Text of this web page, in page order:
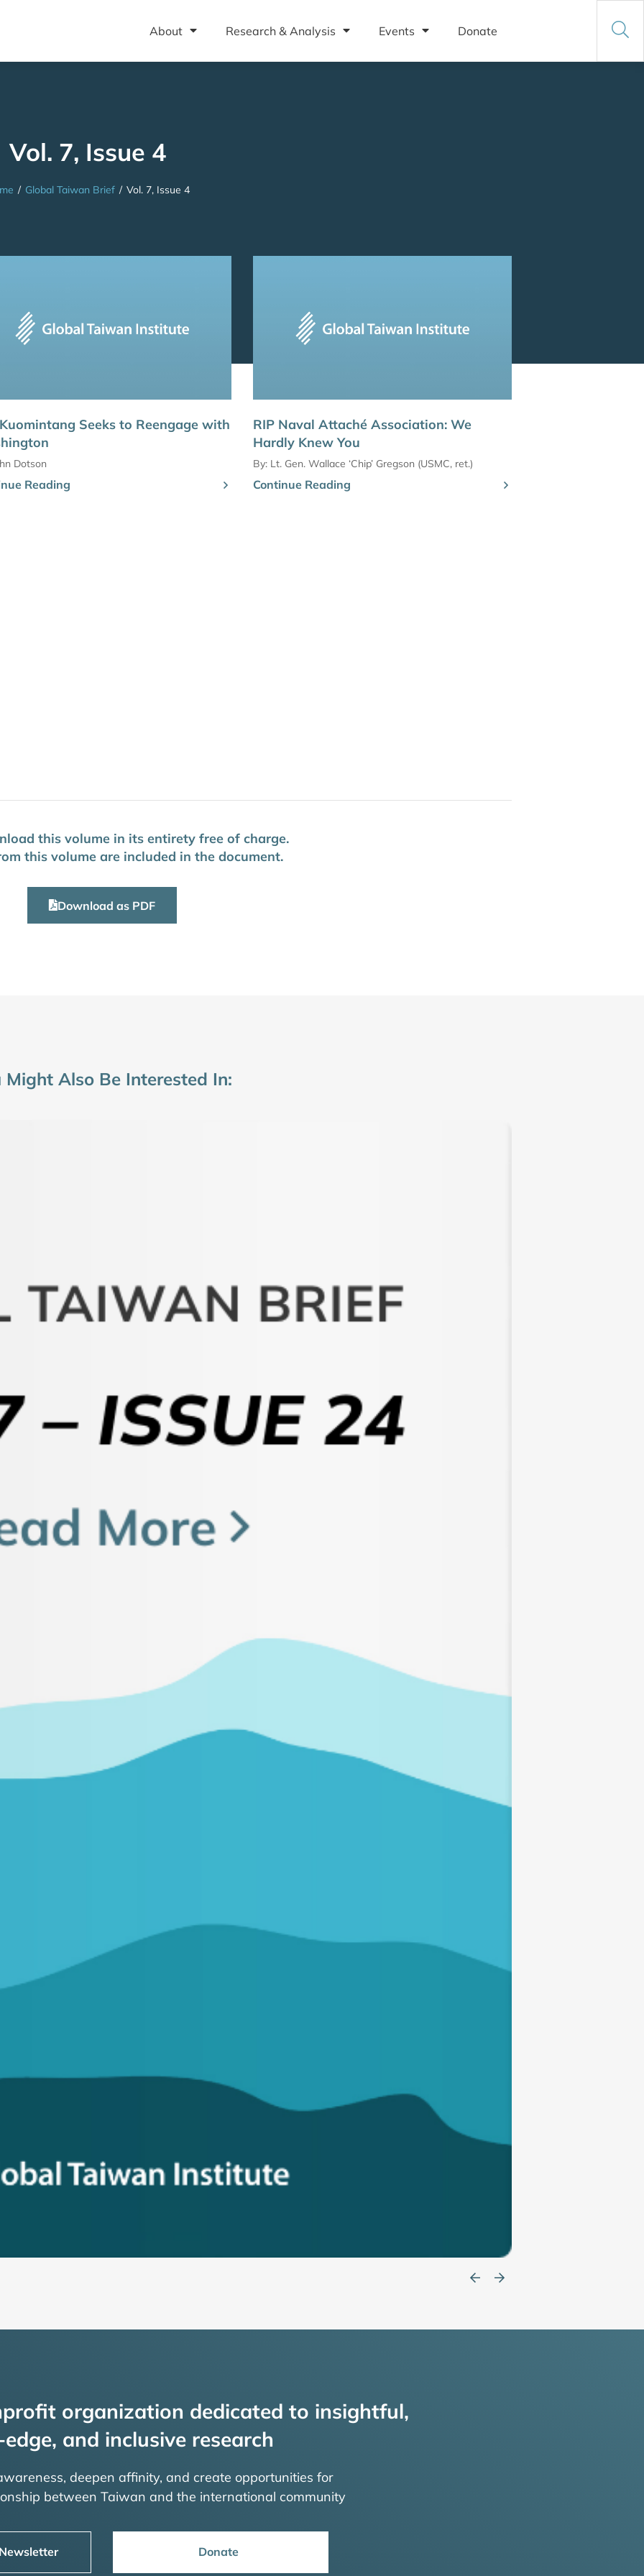
About Research & Analysis Events Donate
Vol. 7, Issue 4
/ Global Taiwan Brief / Vol. 7, Issue 4
Seeks to Reengage with
Dotson
Reading
RIP Naval Attaché Association: We
Hardly Knew You
By: Lt. Gen. Wallace ‘Chip’ Gregson (USMC, ret.)
Continue Reading
this volume in its entirety free of charge.
this volume are included in the document.
Download as PDF
Might Also Be Interested In:
organization dedicated to insightful,
and inclusive research
deepen affinity, and create opportunities for
between Taiwan and the international community
Donate